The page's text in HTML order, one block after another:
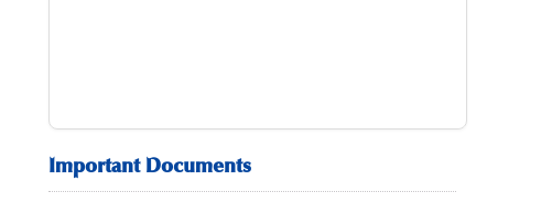
Important Documents